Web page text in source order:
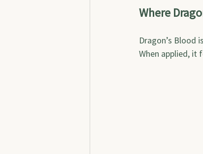
Where
Dragon’s Blood
When applied, it